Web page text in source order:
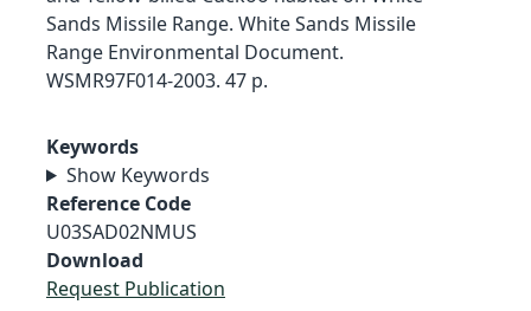
Sands Missile Range. White Sands Missile
Range Environmental Document.
WSMR97F014-2003. 47 p.
Keywords
Show Keywords
Reference Code
U03SAD02NMUS
Download
Request Publication